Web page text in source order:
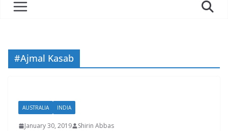
#Ajmal Kasab
AUSTRALIA INDIA
January 30, 2019 Shirin Abbas